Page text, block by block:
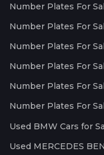
Number Plates For
Number Plates For
Number Plates For
Number Plates For
Number Plates For
Number Plates For
Used BMW Cars for
Used MERCEDES